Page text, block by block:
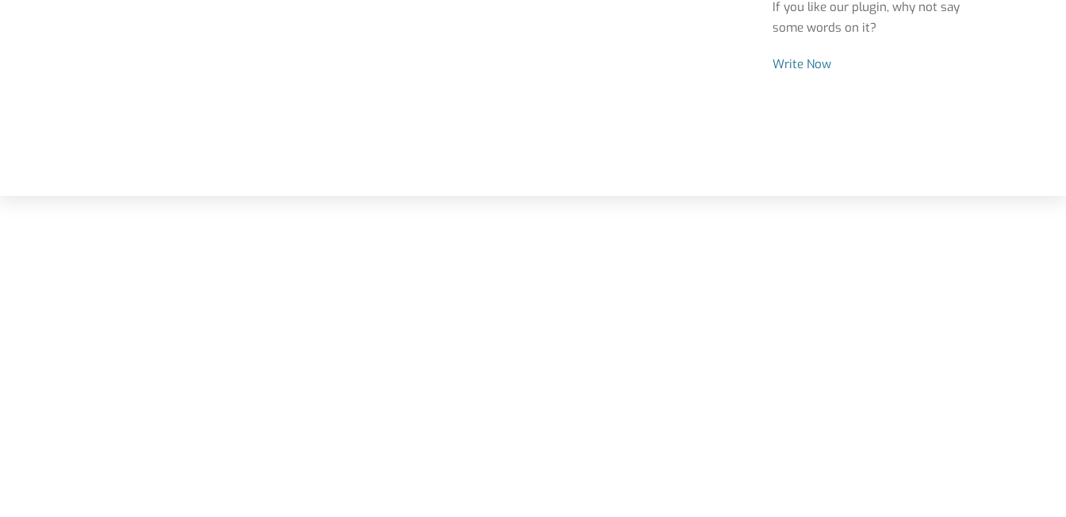
If you like our plugin, why not say
some words on it?
Write Now